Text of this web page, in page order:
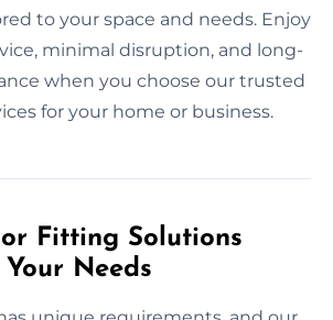
to your space and needs. Enjoy
minimal disruption, and long-
when you choose our trusted
for your home or business.
Fitting Solutions
Needs